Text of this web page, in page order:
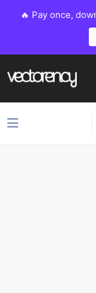
🔥 Pay once,